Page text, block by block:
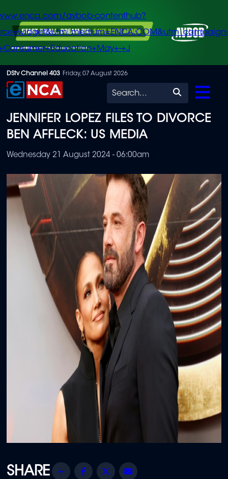
Skip
to
content
avbob-contenthub?
+J
DStv Channel 403 Friday, 07 August 2026
Search
JENNIFER LOPEZ FILES TO DIVORCE
BEN AFFLECK: US MEDIA
Wednesday 21 August 2024 - 06:00am
Share Facebook
Twitter